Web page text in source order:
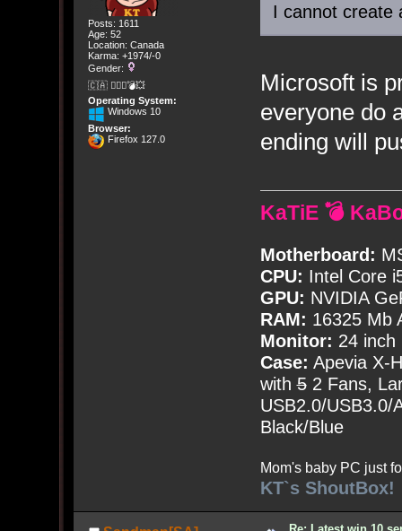
Posts: 1611
Age: 52
Location: Canada
Karma: +1974/-0
Gender:
🇨🇦 🤦🏽‍♀️💣💥
Operating System:
Windows 10
Browser:
Firefox 127.0
I cannot create
Microsoft is
everyone do
ending will
KaTiE 💣
Motherboard:
CPU: Intel Core
GPU: NVIDIA
RAM: 16325 Mb
Monitor: 24 inch
Case: Apevia X-
with52 Fans,
USB2.0/USB3.0/
Black/Blue
Mom's baby PC just
KT`s ShoutBox!